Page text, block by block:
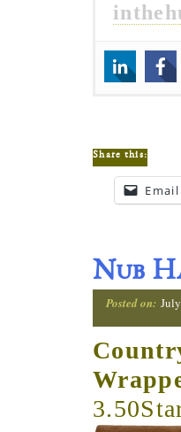
Share this:
Email
Nub
Posted on: